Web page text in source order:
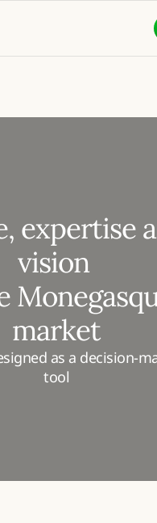
expertise
vision
market
as a decision-
tool